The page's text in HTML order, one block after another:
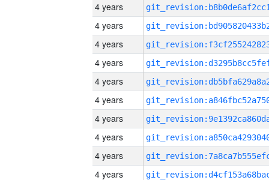
4 years
4 years
4 years
4 years
4 years
4 years
4 years
4 years
4 years
4 years